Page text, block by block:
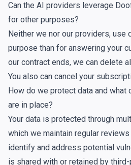
Can the AI providers leverage
for other purposes?
Neither we nor our providers, use
purpose than for answering your
our contract ends, we can delete
You also can cancel your
How do we protect data and what
are in place?
Your data is protected through
which we maintain regular
identify and address potential
is shared with or retained by